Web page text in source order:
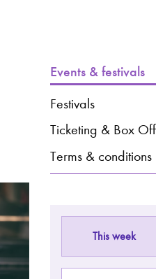
News: Awarded Queen
Elizabeth Prize for
Events & festivals
Festivals
Ticketing & Box
Terms & conditions
This week